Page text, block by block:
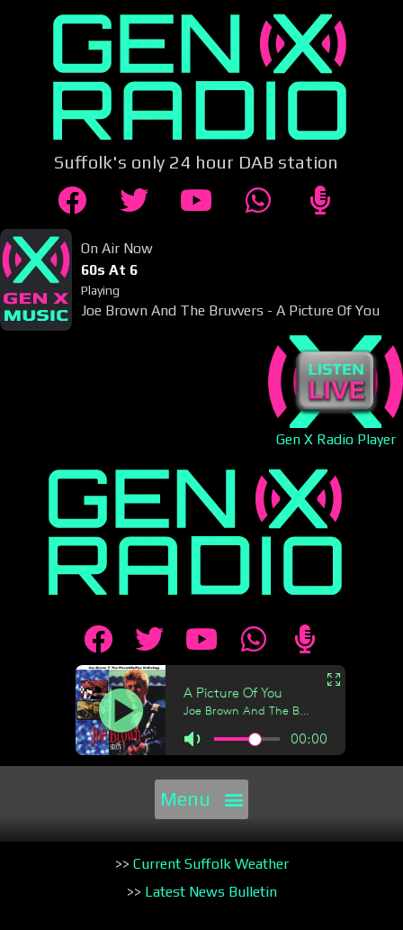
Suffolk's only 24 hour DAB station
On Air Now
60s At 6
Playing
Joe Brown And The Bruvvers - A Picture Of You
Gen X Radio Player
>> Current Suffolk Weather
>> Latest News Bulletin